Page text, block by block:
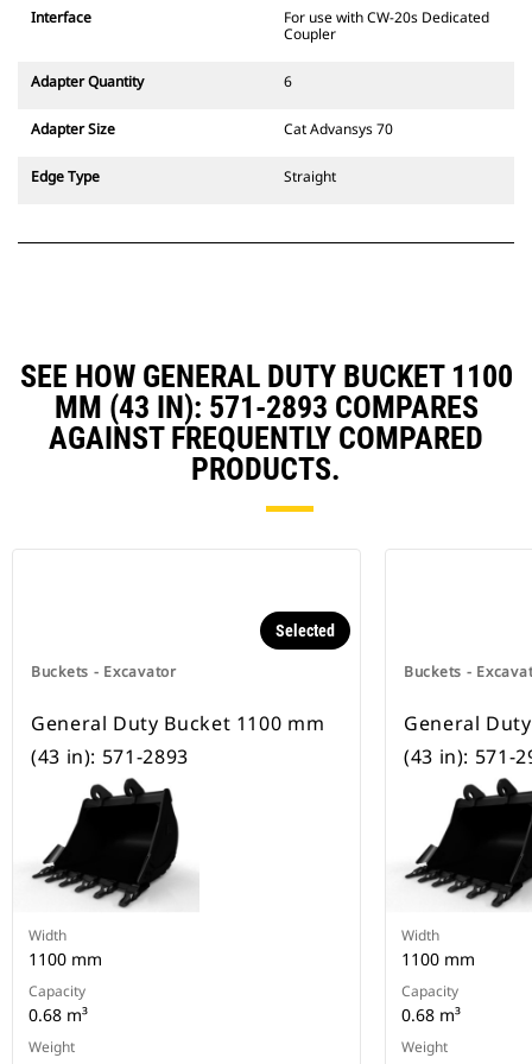
fixed quick coupler hinges. CW
wedge-style locking system to
CW Dedicated Couplers are
wheeled excavators.
Interface
For use with CW-20s Dedicated
Coupler
Adapter Quantity 6
Adapter Size Cat Advansys 70
Edge Type Straight
SEE HOW GENERAL DUTY BUCKET 1100
MM (43 IN): 571-2893 COMPARES
AGAINST FREQUENTLY COMPARED
PRODUCTS.
Buckets - Excavator
Selected
General Duty Bucket 1100 mm
(43 in): 571-2893
Width
1100 mm
Capacity
0.68 m³
Weight
Buckets -
General
(43 in): 571-
Width
1100 mm
Capacity
0.68 m³
Weight